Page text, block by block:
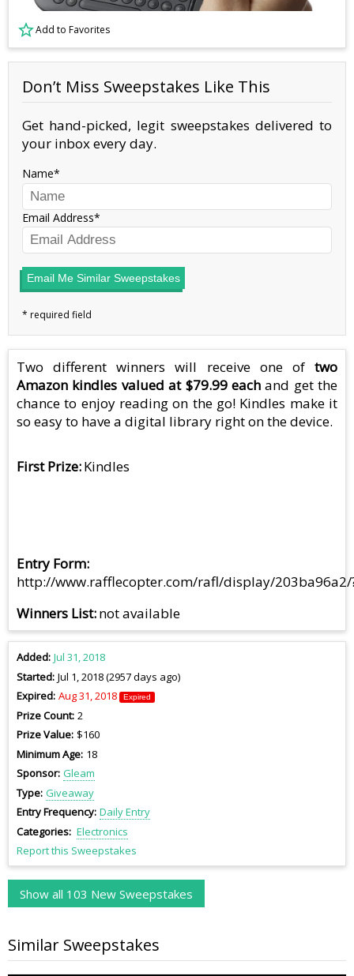
Add to Favorites
Don’t Miss Sweepstakes Like This
Get hand-picked, legit sweepstakes delivered to
your inbox every day.
Name
Email Address
Email Me Similar Sweepstakes
Two different winners will receive one of two
Amazon kindles valued at $79.99 eachand get the
chance to enjoy reading on the go! Kindles make it
so easy to have a digital library right on the device.
First Prize Kindles
Entry Form
http://www.rafflecopter.com/rafl/display/203ba96a2/
Winners List not available
Added Jul 31, 2018
Started Jul 1, 2018 (2957 days ago)
Expired Aug 31, 2018 Expired
Prize Count 2
Prize Value $160
Minimum Age 18
Sponsor Gleam
Type Giveaway
Entry Frequency Daily Entry
Categories Electronics
Report this Sweepstakes
Show all 103 New Sweepstakes
Similar Sweepstakes